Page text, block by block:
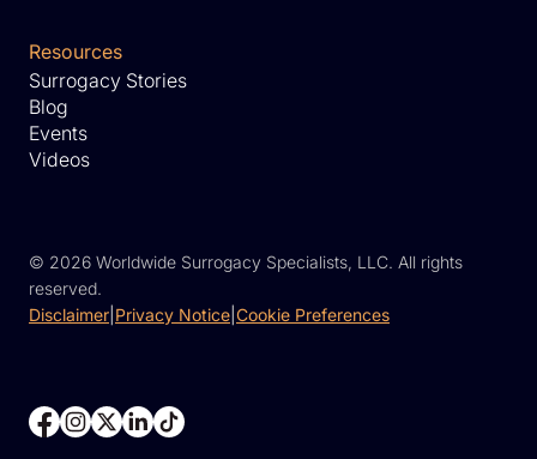
Resources
Surrogacy Stories
Blog
Events
Videos
© 2026 Worldwide Surrogacy Specialists, LLC. All rights
reserved.
Disclaimer Privacy Notice Cookie Preferences